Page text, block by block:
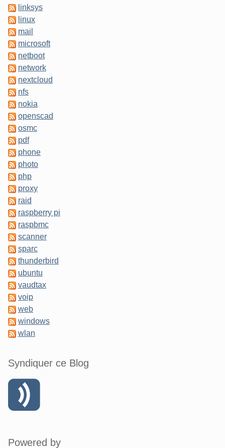
linksys
linux
mail
microsoft
netboot
network
nextcloud
nfs
nokia
openscad
osmc
pdf
phone
photo
php
proxy
raid
raspberry pi
raspbmc
scanner
sparc
thunderbird
ubuntu
vaudtax
voip
web
windows
wlan
Syndiquer ce Blog
Powered by